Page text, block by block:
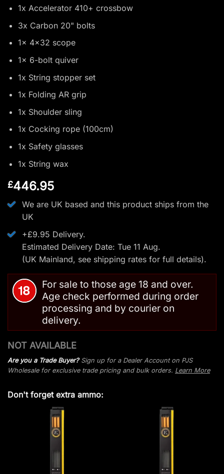
1x Accelerator 410+ crossbow
3x Carbon 20" bolts
1x 4x32 scope
1x 6-bolt quiver
1x String stopper set
1x Folding AR grip
1x Shoulder sling
1x Cocking rope (100cm)
1x Safety glasses
1x String wax
£446.95
We are UK based and this product ships from the
UK
+£9.95 Delivery.
Estimated Delivery Date: Tue 11 Aug.
(UK Mainland, see shipping ratesfor full details).
For sale to those age 18 and over.
Age check performed during order
processing and by courier on
delivery.
NOT AVAILABLE
Are you a Trade Buyer?Sign up for a Dealer Account on PJS
Wholesale for exclusive trade pricing and bulk orders. Learn More
Don't forget extra ammo: